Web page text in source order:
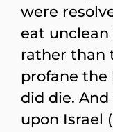
were
eat unclean
rather than
profane the
did die.
upon Israel (